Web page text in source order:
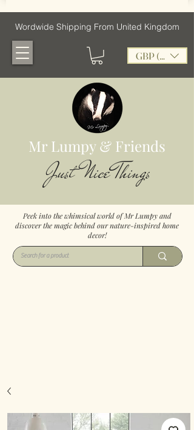
Wordwide Shipping From United Kingdom
GBP (£)
Mr Lumpy & Friends
Just Nice Things
Peek into the whimsical world of Mr Lumpy and
discover the magic behind our nature-inspired home
decor!